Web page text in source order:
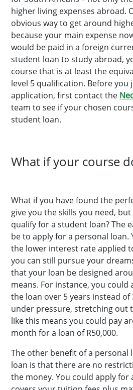
higher living expenses abroad.
obvious way to get around
because your main expense
would be paid in a foreign
student loan to study abroad,
course that is at least the
level 5 qualification. Before
application, first contact the
team to see if your chosen
student loan.
What if your course
What if you have found the
give you the skills you need,
qualify for a student loan? The
be to apply for a personal loan.
the lower interest rate applied
you can still pursue your
that your loan be designed
means. For instance, you could
the loan over 5 years instead of
under pressure, stretching out
like this means you could pay
month for a loan of R50,000.
The other benefit of a personal
loan is that there are no
the money. You could apply